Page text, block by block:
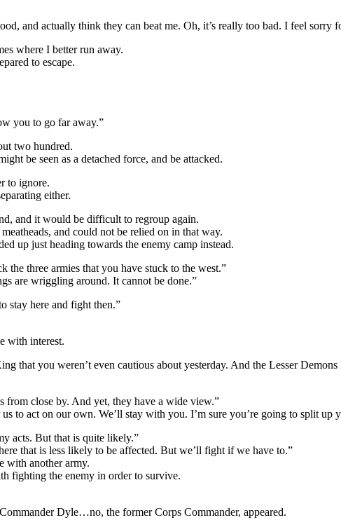
and actually think they can beat me. Oh, it’s really too bad. I feel sorry
where I better run away.
to escape.
you to go far away.”
two hundred.
be seen as a detached force, and be attacked.
to ignore.
either.
and it would be difficult to regroup again.
and could not be relied on in that way.
up just heading towards the enemy camp instead.
the three armies that you have stuck to the west.”
are wriggling around. It cannot be done.”
stay here and fight then.”
with interest.
that you weren’t even cautious about yesterday. And the Lesser
from close by. And yet, they have a wide view.”
to act on our own. We’ll stay with you. I’m sure you’re going to split up
acts. But that is quite likely.”
that is less likely to be affected. But we’ll fight if we have to.”
with another army.
fighting the enemy in order to survive.
Dyle…no, the former Corps Commander, appeared.